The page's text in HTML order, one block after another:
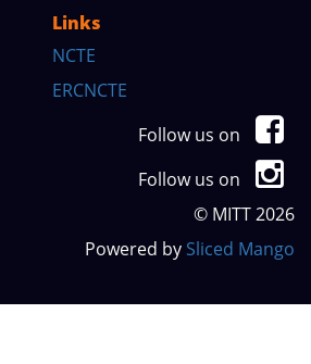
Links
NCTE
ERCNCTE
Follow us on
Follow us on
© MITT 2026
Powered by Sliced Mango